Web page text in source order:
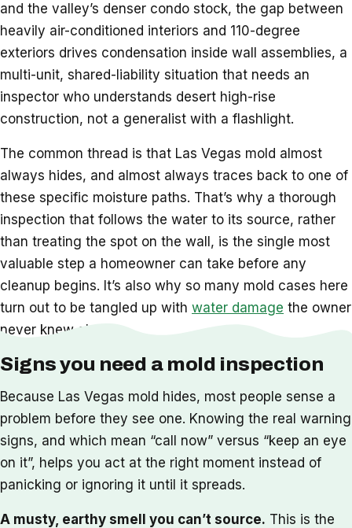
and the valley’s denser condo stock, the gap between
heavily air-conditioned interiors and 110-degree
exteriors drives condensation inside wall assemblies, a
multi-unit, shared-liability situation that needs an
inspector who understands desert high-rise
construction, not a generalist with a flashlight.
The common thread is that Las Vegas mold almost
always hides, and almost always traces back to one of
these specific moisture paths. That’s why a thorough
inspection that follows the water to its source, rather
than treating the spot on the wall, is the single most
valuable step a homeowner can take before any
cleanup begins. It’s also why so many mold cases here
turn out to be tangled up with water damage the owner
never knew about.
Signs you need a mold inspection
Because Las Vegas mold hides, most people sense a
problem before they see one. Knowing the real warning
signs, and which mean “call now” versus “keep an eye
on it”, helps you act at the right moment instead of
panicking or ignoring it until it spreads.
A musty, earthy smell you can’t source. This is the